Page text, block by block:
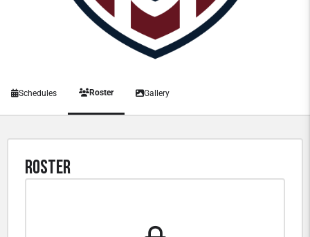
Schedules Roster Gallery
Roster